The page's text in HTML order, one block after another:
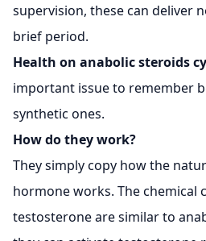
supervision, these can deliver
brief period.
Health on anabolic steroids
important issue to remember
synthetic ones.
How do they work?
They simply copy how the
hormone works. The chemical
testosterone are similar to